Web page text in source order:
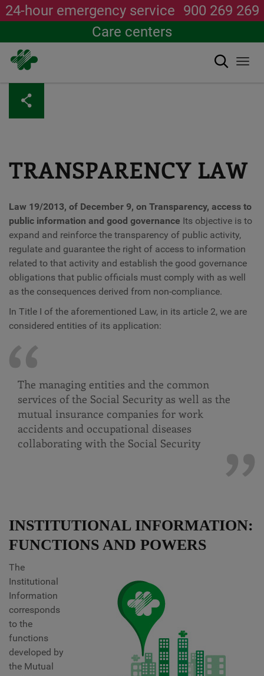
content
24-hour emergency service 900 269 269
Care centers
Search
TRANSPARENCY LAW
Law 19/2013, of December 9, on Transparency, access to
public information and good governance Its objective is to
expand and reinforce the transparency of public activity,
regulate and guarantee the right of access to information
related to that activity and establish the good governance
obligations that public officials must comply with as well
as the consequences derived from non-compliance.
In Title I of the aforementioned Law, in its article 2, we are
considered entities of its application:
The managing entities and the common
services of the Social Security as well as the
mutual insurance companies for work
accidents and occupational diseases
collaborating with the Social Security
INSTITUTIONAL INFORMATION:
FUNCTIONS AND POWERS
The
Institutional
Information
corresponds
to the
functions
developed by
the Mutual